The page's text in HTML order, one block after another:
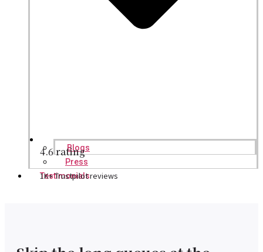
Blogs
Press
Testimonials
4.6 rating
1K+ Trustpilot reviews